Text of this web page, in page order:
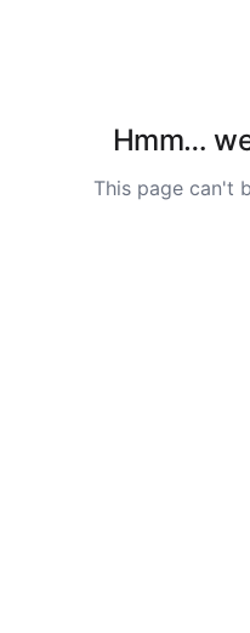
Hmm…
This page can't